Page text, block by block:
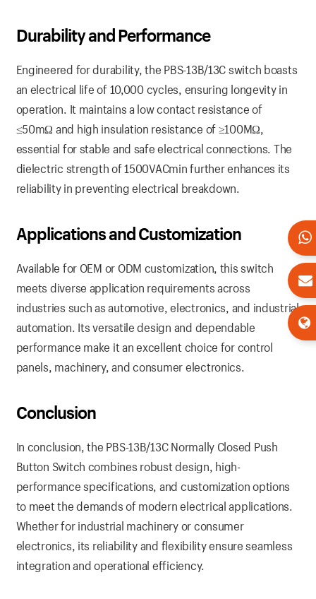
Durability and Performance
Engineered for durability, the PBS-13B/13C switch boasts
an electrical life of 10,000 cycles, ensuring longevity in
operation. It maintains a low contact resistance of
≤50mΩ and high insulation resistance of ≥100MΩ,
essential for stable and safe electrical connections. The
dielectric strength of 1500VACmin further enhances its
reliability in preventing electrical breakdown.
Applications and Customization
Available for OEM or ODM customization, this switch
meets diverse application requirements across
industries such as automotive, electronics, and industrial
automation. Its versatile design and dependable
performance make it an excellent choice for control
panels, machinery, and consumer electronics.
Conclusion
In conclusion, the PBS-13B/13C Normally Closed Push
Button Switch combines robust design, high-
performance specifications, and customization options
to meet the demands of modern electrical applications.
Whether for industrial machinery or consumer
electronics, its reliability and flexibility ensure seamless
integration and operational efficiency.